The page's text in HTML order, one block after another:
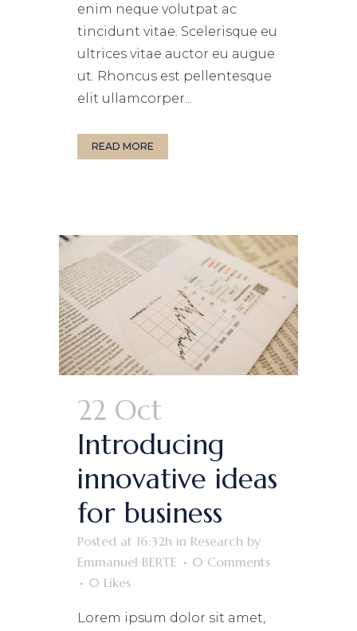
enim neque volutpat ac
tincidunt vitae. Scelerisque eu
ultrices vitae auctor eu augue
ut. Rhoncus est pellentesque
elit ullamcorper...
READ MORE
22 Oct
Introducing
innovative ideas
for business
Posted at 16:32h in Research by
Emmanuel BERTE
0 Comments
0 Likes
Lorem ipsum dolor sit amet,